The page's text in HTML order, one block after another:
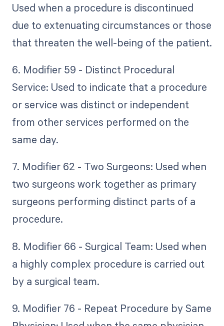
Used when a procedure is discontinued
due to extenuating circumstances or those
that threaten the well-being of the patient.
6. Modifier 59 - Distinct Procedural
Service: Used to indicate that a procedure
or service was distinct or independent
from other services performed on the
same day.
7. Modifier 62 - Two Surgeons: Used when
two surgeons work together as primary
surgeons performing distinct parts of a
procedure.
8. Modifier 66 - Surgical Team: Used when
a highly complex procedure is carried out
by a surgical team.
9. Modifier 76 - Repeat Procedure by Same